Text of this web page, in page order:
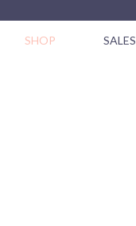
SHOP SALES